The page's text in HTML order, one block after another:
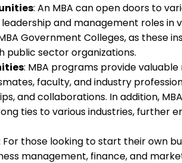
: An MBA can open doors to
and management roles in
Government Colleges, as these
public sector organizations.
: MBA programs provide
faculty, and industry
and collaborations. In addition,
ties to various industries, further
For those looking to start their own
management, finance, and